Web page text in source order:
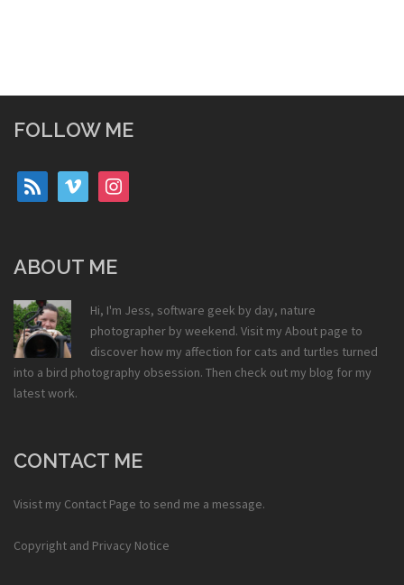
FOLLOW ME
rss vimeo instagram
ABOUT ME
Hi, I'm Jess, software geek by day, nature
photographer by weekend. Visit my About page to
discover how my affection for cats and turtles turned
into a bird photography obsession. Then check out my blog for my
latest work.
CONTACT ME
Visist my Contact Page to send me a message.
Copyright and Privacy Notice